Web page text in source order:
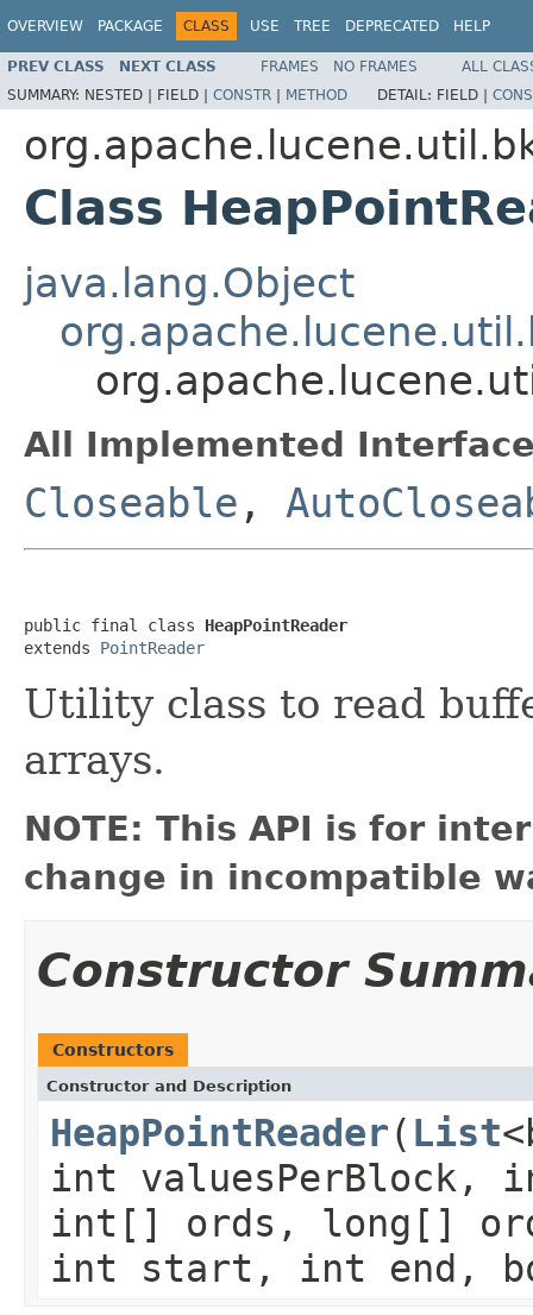
OVERVIEW PACKAGE CLASS USE TREE DEPRECATED HELP
PREV CLASS NEXT CLASS FRAMES NO FRAMES
ALL
SUMMARY: NESTED | FIELD | CONSTR | METHOD DETAIL: FIELD |
Class
java.lang.Object
All Implemented
Closeable ,
public final class HeapPointReader
extends PointReader
Utility class to read
arrays.
NOTE: This API is for
change in incompatible
Constructor
Constructors
Constructor and Description
HeapPointReader( List
int valuesPerBlock,
int[] ords, long[]
int start, int end,